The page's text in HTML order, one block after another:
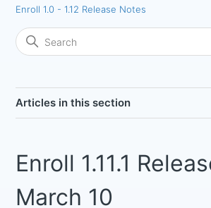
Enroll 1.0 - 1.12 Release Notes
Articles in this section
Enroll 1.11.1
March 10